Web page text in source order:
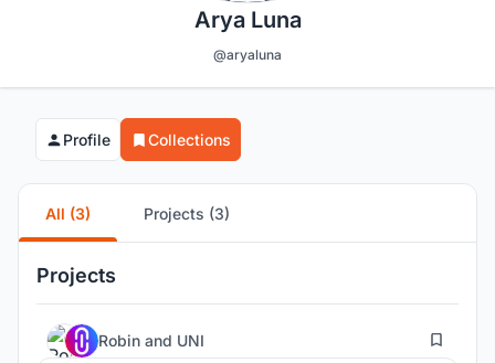
Arya Luna
@aryaluna
Profile Collections
All (3) Projects (3)
Projects
Robin and UNI 1